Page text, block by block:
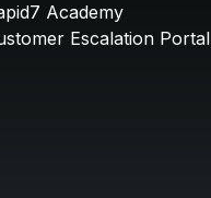
Academy
Escalation Portal